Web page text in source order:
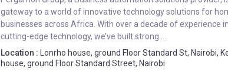
gateway to a world of innovative technology solutions for
businesses across Africa. With over a decade of experience
cutting-edge technology, we’ve built strong.....
Location : Lonrho house, ground Floor Standard St, Nairobi,
house, ground Floor Standard Street, Nairobi